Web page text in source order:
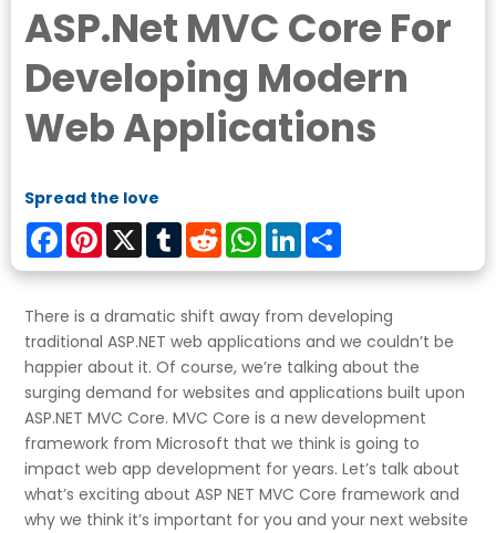
ASP.Net MVC Core For
Developing Modern
Web Applications
Spread the love
FacebookPinterest
X TumblrRedditWhatsApp
LinkedIn
There is a dramatic shift away from developing
traditional ASP.NET web applications and we couldn’t be
happier about it. Of course, we’re talking about the
surging demand for websites and applications built upon
ASP.NET MVC Core. MVC Core is a new development
framework from Microsoft that we think is going to
impact web app development for years. Let’s talk about
what’s exciting about ASP NET MVC Core framework and
why we think it’s important for you and your next website